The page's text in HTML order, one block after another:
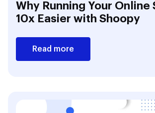
Why Running Your Online
10x Easier with Shoopy
Read more